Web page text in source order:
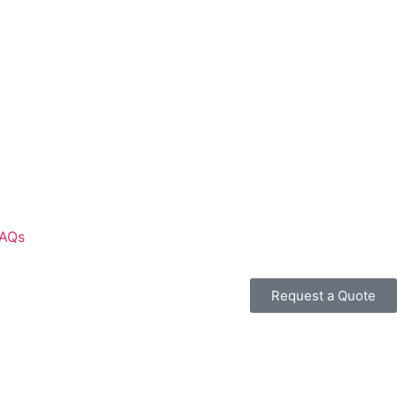
Request a Quote